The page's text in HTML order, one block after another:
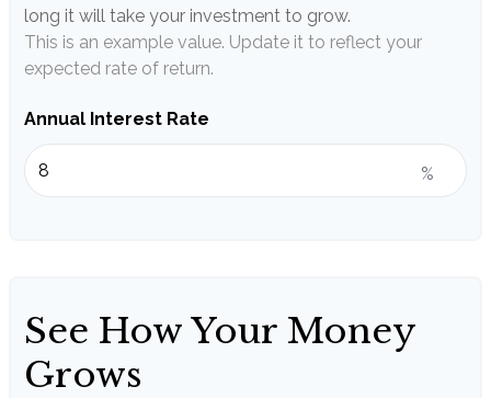
long it will take your investment to grow.
This is an example value. Update it to reflect your
expected rate of return.
Annual Interest Rate
%
See How Your Money
Grows